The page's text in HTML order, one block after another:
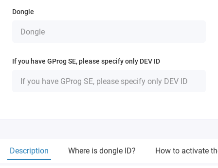
Dongle
If you have GProg SE, please specify only DEV ID
Description Where is dongle ID? How to activate